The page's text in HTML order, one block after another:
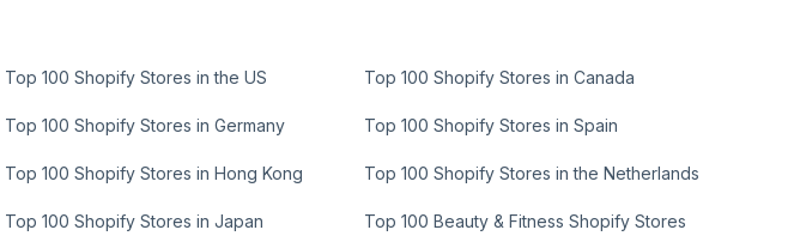
Top 100 Shopify Stores in the US Top 100 Shopify Stores in Canada
Top 100 Shopify Stores in Germany Top 100 Shopify Stores in Spain
Top 100 Shopify Stores in Hong Kong Top 100 Shopify Stores in the Netherlands
Top 100 Shopify Stores in Japan Top 100 Beauty & Fitness Shopify Stores